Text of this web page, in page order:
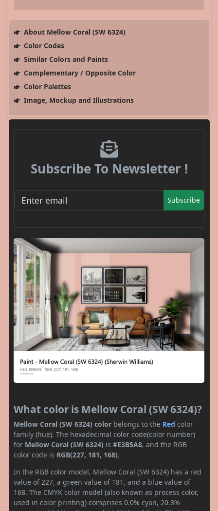
About Mellow Coral (SW 6324)
Color Codes
Similar Colors and Paints
Complementary / Opposite Color
Color Palettes
Image, Mockup and Illustrations
Subscribe To Newsletter !
Subscribe
What color is Mellow Coral (SW 6324)?
Mellow Coral (SW 6324) color belongs to the Red color
family (hue). The hexadecimal color code(color number)
for Mellow Coral (SW 6324) is #E3B5A8, and the RGB
color code is RGB(227, 181, 168).
In the RGB color model, Mellow Coral (SW 6324) has a red
value of 227, a green value of 181, and a blue value of
168. The CMYK color model (also known as process color,
used in color printing) comprises 0.0% cyan, 20.3%